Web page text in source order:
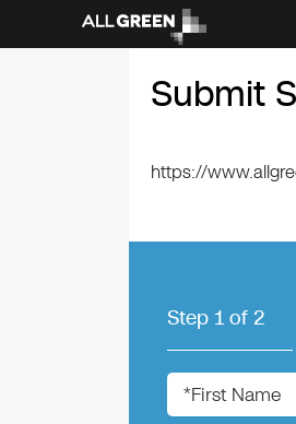
Submit
https://
Step 1of 2